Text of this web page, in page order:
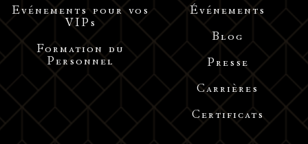
Evénements pour vos
VIPs
Formation du
Personnel
Événements
Blog
Presse
Carrières
Certificats